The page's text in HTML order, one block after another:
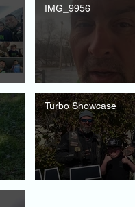
IMG_9956
Turbo Showcase